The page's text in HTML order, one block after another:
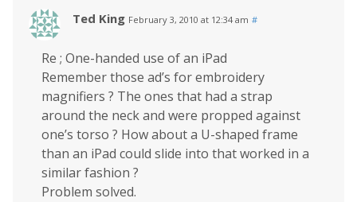
Ted King February 3, 2010 at 12:34 am #
Re ; One-handed use of an iPad
Remember those ad’s for embroidery
magnifiers ? The ones that had a strap
around the neck and were propped against
one’s torso ? How about a U-shaped frame
than an iPad could slide into that worked in a
similar fashion ?
Problem solved.